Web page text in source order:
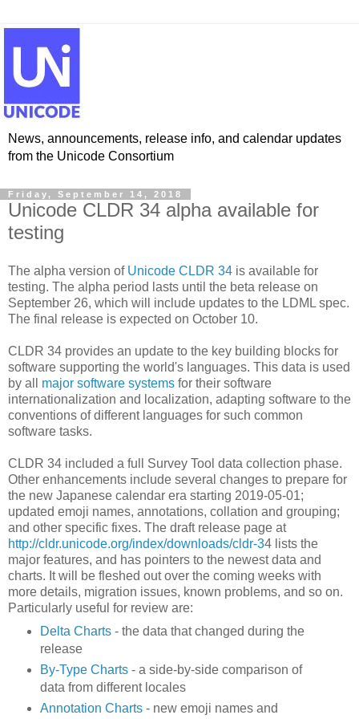
News, announcements, release info, and calendar updates
from the Unicode Consortium
Friday, September 14, 2018
Unicode CLDR 34 alpha available for
testing
The alpha version of Unicode CLDR 34 is available for
testing. The alpha period lasts until the beta release on
September 26, which will include updates to the LDML spec.
The final release is expected on October 10.
CLDR 34 provides an update to the key building blocks for
software supporting the world's languages. This data is used
by all major software systems for their software
internationalization and localization, adapting software to the
conventions of different languages for such common
software tasks.
CLDR 34 included a full Survey Tool data collection phase.
Other enhancements include several changes to prepare for
the new Japanese calendar era starting 2019-05-01;
updated emoji names, annotations, collation and grouping;
and other specific fixes. The draft release page at
http://cldr.unicode.org/index/downloads/cldr-34 lists the
major features, and has pointers to the newest data and
charts. It will be fleshed out over the coming weeks with
more details, migration issues, known problems, and so on.
Particularly useful for review are:
Delta Charts- the data that changed during the
release
By-Type Charts- a side-by-side comparison of
data from different locales
Annotation Charts- new emoji names and